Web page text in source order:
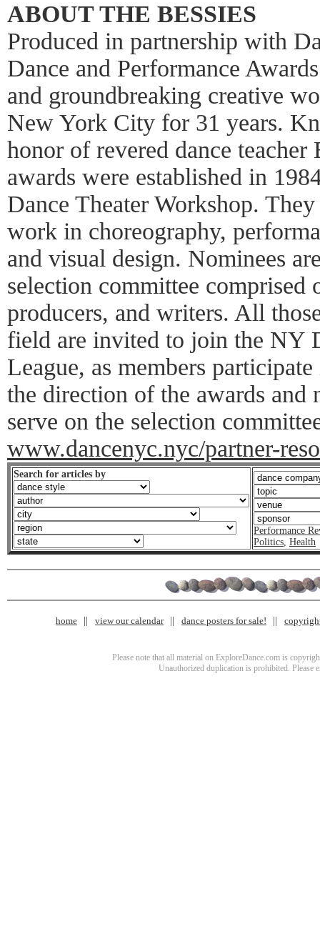
ABOUT THE BESSIES
Produced in partnership with
Dance and Performance
and groundbreaking creative
New York City for 31 years.
honor of revered dance teacher
awards were established in
Dance Theater Workshop.
work in choreography,
and visual design. Nominees
selection committee comprised
producers, and writers. All
field are invited to join the NY
League, as members
the direction of the awards and
serve on the selection
www.dancenyc.nyc/partner-
Search for articles by
Performance
Politics, Health
home view our calendar dance posters for sale!
Please note that all material on ExploreDance.com is
Unauthorized duplication is prohibited. Please